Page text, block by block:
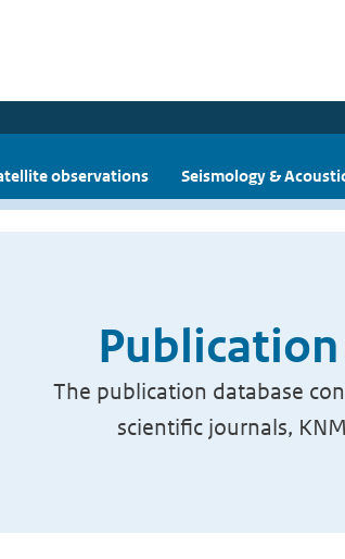
observations Seismology &
The publication database
scientific journals,